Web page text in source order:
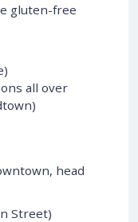
gluten-free
all over
head
Street)